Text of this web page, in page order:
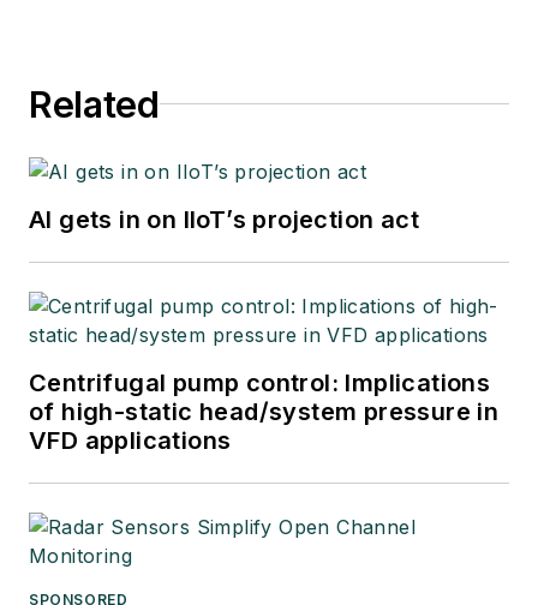
Related
AI gets in on IIoT’s projection act
Centrifugal pump control: Implications
of high-static head/system pressure in
VFD applications
SPONSORED